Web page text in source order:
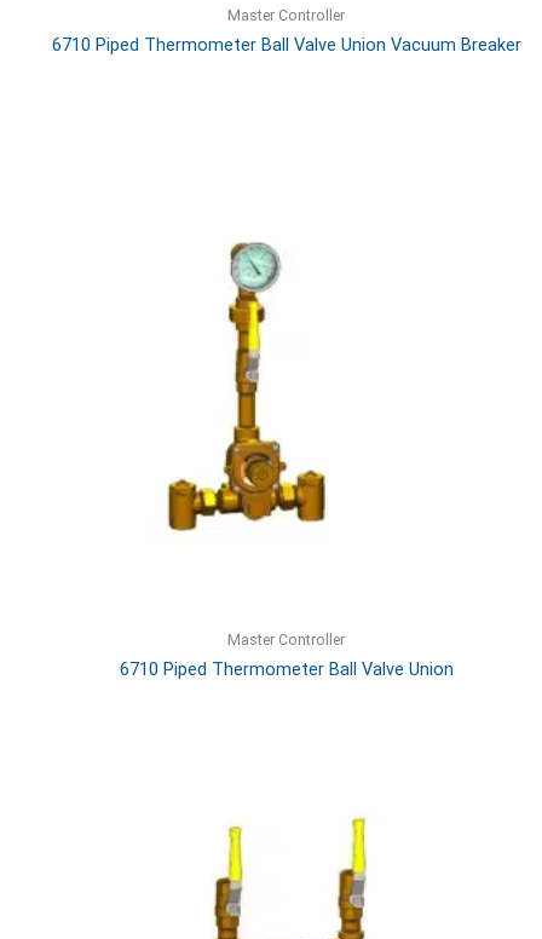
Master Controller
6710 Piped Thermometer Ball Valve Union Vacuum Breaker
Master Controller
6710 Piped Thermometer Ball Valve Union